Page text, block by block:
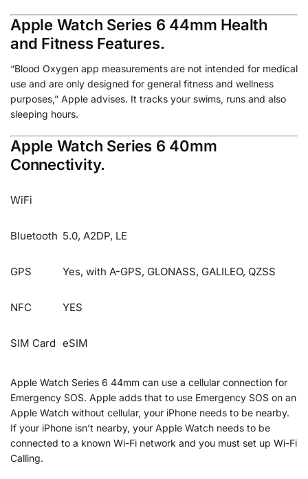
Apple Watch Series 6 44mm Health
and Fitness Features.
“Blood Oxygen app measurements are not intended for medical
use and are only designed for general fitness and wellness
purposes,” Apple advises. It tracks your swims, runs and also
sleeping hours.
Apple Watch Series 6 40mm
Connectivity.
WiFi
Bluetooth 5.0, A2DP, LE
GPS Yes, with A-GPS, GLONASS, GALILEO, QZSS
NFC YES
SIM Card eSIM
Apple Watch Series 6 44mm can use a cellular connection for
Emergency SOS. Apple adds that to use Emergency SOS on an
Apple Watch without cellular, your iPhone needs to be nearby.
If your iPhone isn’t nearby, your Apple Watch needs to be
connected to a known Wi-Fi network and you must set up Wi-Fi
Calling.